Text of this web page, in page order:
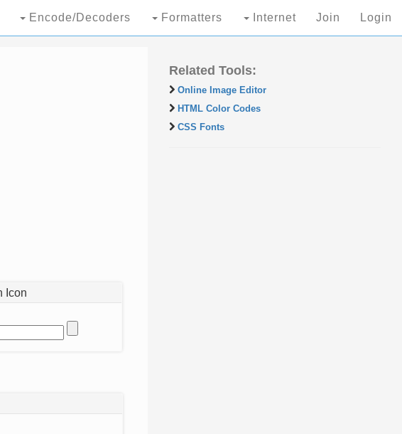
Encode/Decoders Formatters Internet Join Login
Icon
Related Tools:
Online Image Editor
HTML Color Codes
CSS Fonts